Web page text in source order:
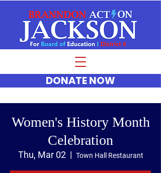
DONATE NOW
Women's History Month
Celebration
Thu, Mar 02
  |
Town Hall Restaurant